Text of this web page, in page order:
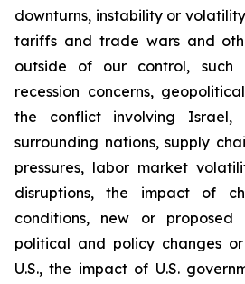
downturns, instability or
tariffs and trade wars and
outside of our control, such
recession concerns,
the conflict involving Israel,
surrounding nations, supply
pressures, labor market
disruptions, the impact of
conditions, new or
political and policy changes
U.S., the impact of U.S.